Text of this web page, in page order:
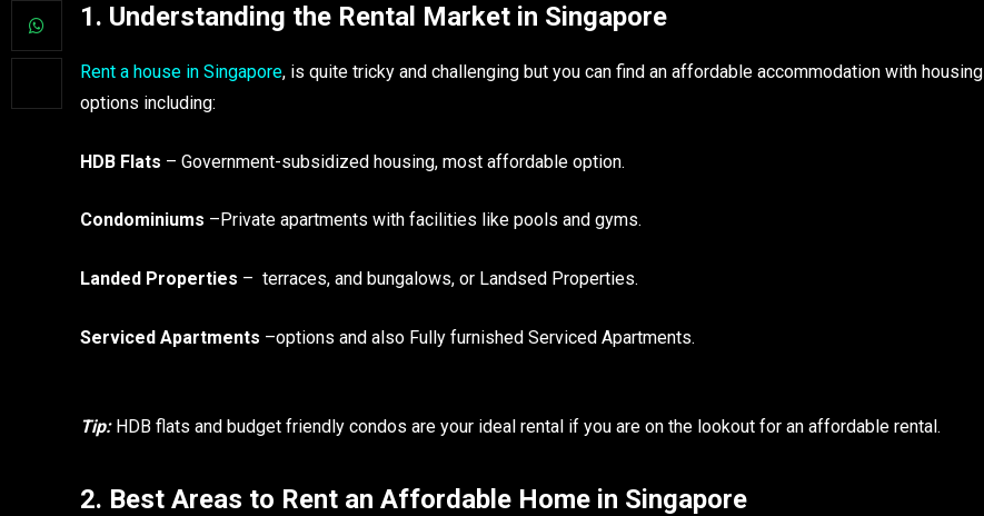
1. Understanding the Rental Market in Singapore
Rent a house in Singapore, is quite tricky and challenging but you can find an affordable accommodation with housing
options including:
HDB Flats – Government-subsidized housing, most affordable option.
Condominiums –Private apartments with facilities like pools and gyms.
Landed Properties – terraces, and bungalows, or Landsed Properties.
Serviced Apartments –options and also Fully furnished Serviced Apartments.
Tip:HDB flats and budget friendly condos are your ideal rental if you are on the lookout for an affordable rental.
2. Best Areas to Rent an Affordable Home in Singapore